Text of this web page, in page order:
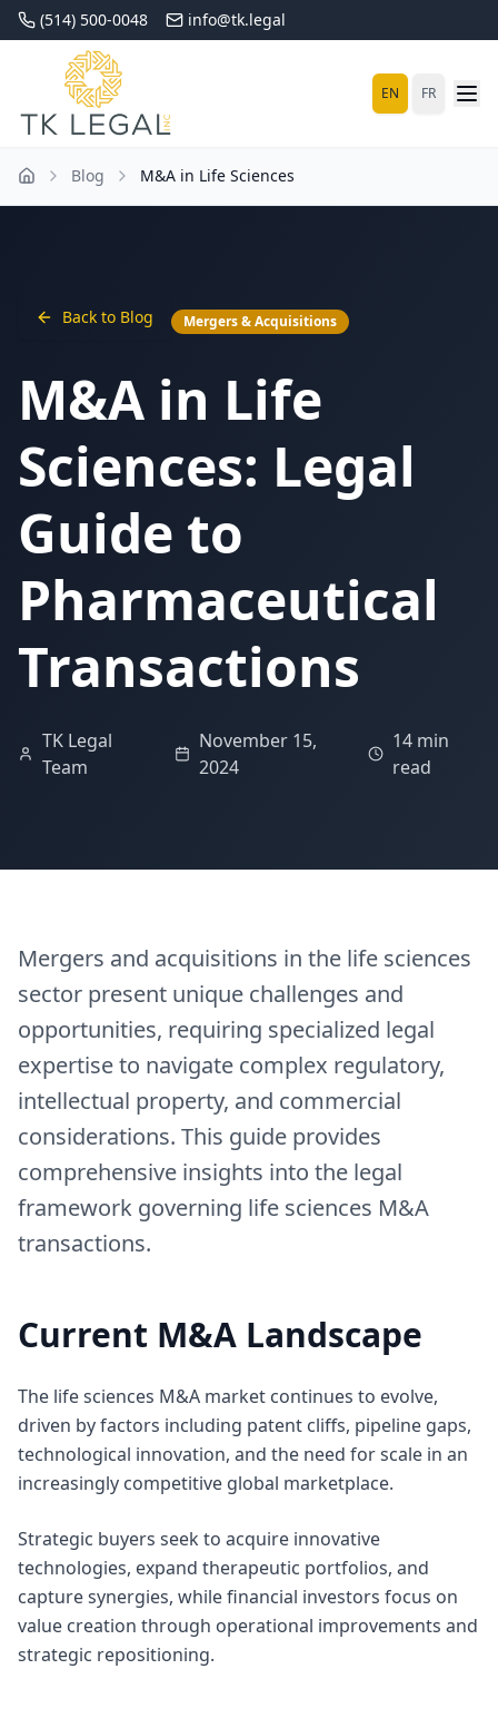
(514) 500-0048 info@tk.legal
EN FR
Blog M&A in Life Sciences
Back to Blog Mergers & Acquisitions
M&A in Life
Sciences: Legal
Guide to
Pharmaceutical
Transactions
TK Legal
Team
November 15,
2024
14 min
read
Mergers and acquisitions in the life sciences
sector present unique challenges and
opportunities, requiring specialized legal
expertise to navigate complex regulatory,
intellectual property, and commercial
considerations. This guide provides
comprehensive insights into the legal
framework governing life sciences M&A
transactions.
Current M&A Landscape
The life sciences M&A market continues to evolve,
driven by factors including patent cliffs, pipeline gaps,
technological innovation, and the need for scale in an
increasingly competitive global marketplace.
Strategic buyers seek to acquire innovative
technologies, expand therapeutic portfolios, and
capture synergies, while financial investors focus on
value creation through operational improvements and
strategic repositioning.